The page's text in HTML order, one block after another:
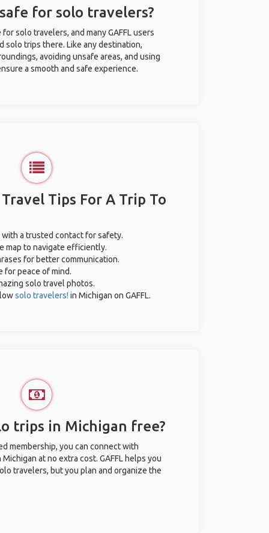
for solo travelers?
solo travelers, and many GAFFL users
solo trips there. Like any destination,
avoiding unsafe areas, and using
a smooth and safe experience.
Tips For A Trip To
a trusted contact for safety.
map to navigate efficiently.
for better communication.
for peace of mind.
solo travel photos.
solo travelers! in Michigan on GAFFL.
trips in Michigan free?
membership, you can connect with
at no extra cost. GAFFL helps you
travelers, but you plan and organize the